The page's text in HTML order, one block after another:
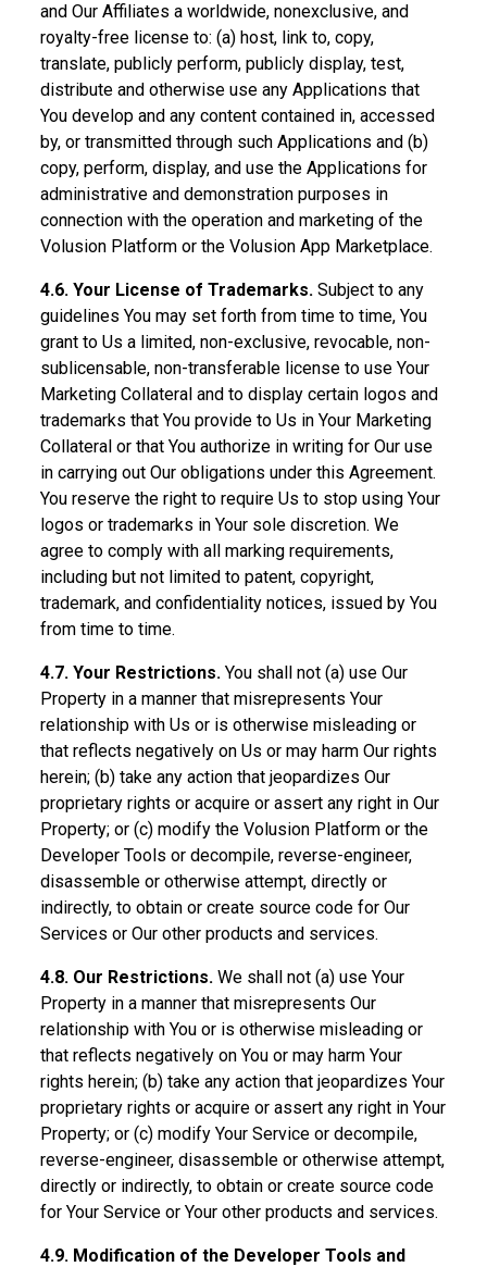
and Our Affiliates a worldwide, nonexclusive, and
royalty-free license to: (a) host, link to, copy,
translate, publicly perform, publicly display, test,
distribute and otherwise use any Applications that
You develop and any content contained in, accessed
by, or transmitted through such Applications and (b)
copy, perform, display, and use the Applications for
administrative and demonstration purposes in
connection with the operation and marketing of the
Volusion Platform or the Volusion App Marketplace.
4.6. Your License of Trademarks.Subject to any
guidelines You may set forth from time to time, You
grant to Us a limited, non-exclusive, revocable, non-
sublicensable, non-transferable license to use Your
Marketing Collateral and to display certain logos and
trademarks that You provide to Us in Your Marketing
Collateral or that You authorize in writing for Our use
in carrying out Our obligations under this Agreement.
You reserve the right to require Us to stop using Your
logos or trademarks in Your sole discretion. We
agree to comply with all marking requirements,
including but not limited to patent, copyright,
trademark, and confidentiality notices, issued by You
from time to time.
4.7. Your Restrictions.You shall not (a) use Our
Property in a manner that misrepresents Your
relationship with Us or is otherwise misleading or
that reflects negatively on Us or may harm Our rights
herein; (b) take any action that jeopardizes Our
proprietary rights or acquire or assert any right in Our
Property; or (c) modify the Volusion Platform or the
Developer Tools or decompile, reverse-engineer,
disassemble or otherwise attempt, directly or
indirectly, to obtain or create source code for Our
Services or Our other products and services.
4.8. Our Restrictions.We shall not (a) use Your
Property in a manner that misrepresents Our
relationship with You or is otherwise misleading or
that reflects negatively on You or may harm Your
rights herein; (b) take any action that jeopardizes Your
proprietary rights or acquire or assert any right in Your
Property; or (c) modify Your Service or decompile,
reverse-engineer, disassemble or otherwise attempt,
directly or indirectly, to obtain or create source code
for Your Service or Your other products and services.
4.9. Modification of the Developer Tools and